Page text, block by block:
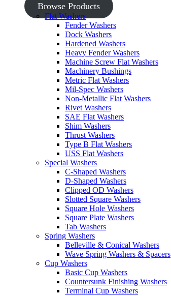
Browse Products
Flat Washers
Fender Washers
Dock Washers
Hardened Washers
Heavy Fender Washers
Machine Screw Flat Washers
Machinery Bushings
Metric Flat Washers
Mil-Spec Washers
Non-Metallic Flat Washers
Rivet Washers
SAE Flat Washers
Shim Washers
Thrust Washers
Type B Flat Washers
USS Flat Washers
Special Washers
C-Shaped Washers
D-Shaped Washers
Clipped OD Washers
Slotted Square Washers
Square Hole Washers
Square Plate Washers
Tab Washers
Spring Washers
Belleville & Conical Washers
Wave Spring Washers & Spacers
Cup Washers
Basic Cup Washers
Countersunk Finishing Washers
Terminal Cup Washers